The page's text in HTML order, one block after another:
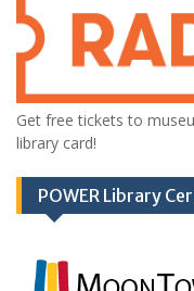
Get free tickets to
library card!
POWER Library